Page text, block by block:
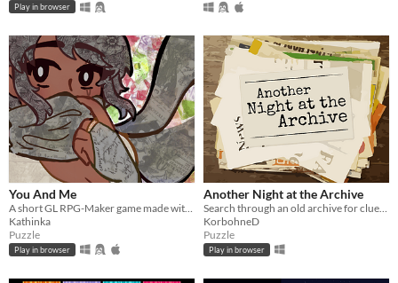
Play in browser
You And Me
A short GL RPG-Maker game made with washitape.
Kathinka
Puzzle
Play in browser
Another Night at the Archive
Search through an old archive for clues to bizarre and strange events.
KorbohneD
Puzzle
Play in browser